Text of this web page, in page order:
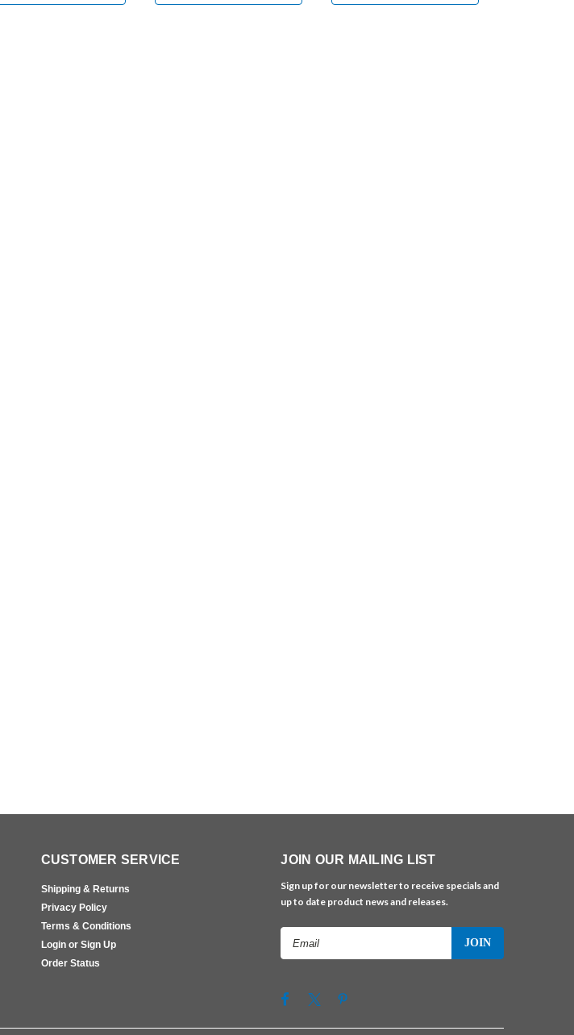
CUSTOMER SERVICE
Shipping & Returns
Privacy Policy
Terms & Conditions
Login or Sign Up
Order Status
JOIN OUR MAILING LIST
Sign up for our newsletter to receive specials and
up to date product news and releases.